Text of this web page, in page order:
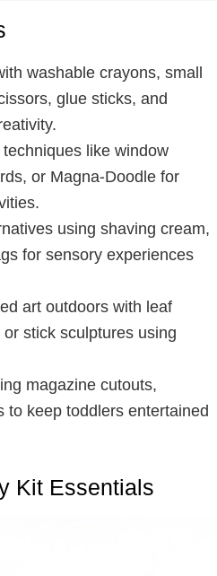
washable crayons, small
glue sticks, and
like window
or Magna-Doodle for
using shaving cream,
for sensory experiences
art outdoors with leaf
stick sculptures using
magazine cutouts,
to keep toddlers entertained
Kit Essentials